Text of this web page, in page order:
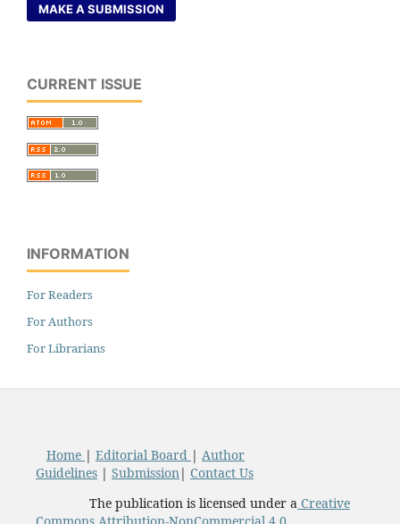
MAKE A SUBMISSION
CURRENT ISSUE
INFORMATION
For Readers
For Authors
For Librarians
Home | Editorial Board | Author
Guidelines| Submission| Contact Us
The publication is licensed under aCreative